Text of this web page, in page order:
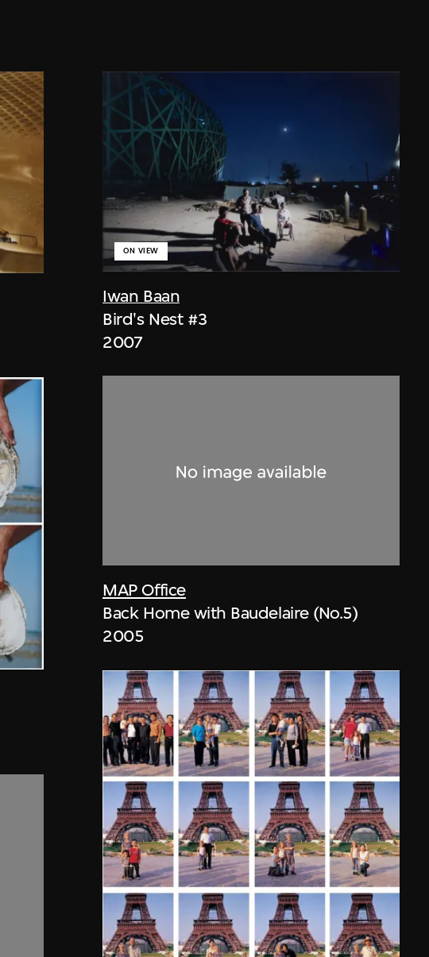
Iwan Baan
ON VIEW
Bird's Nest #3
2007
MAP Office
Back Home with Baudelaire (No.5)
2005